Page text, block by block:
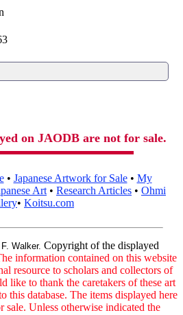
on JAODB are not for sale.
• Japanese Artwork for Sale• My
Art • Research Articles • Ohmi
• Koitsu.com
Walker. Copyright of the displayed
information contained on this website
resource to scholars and collectors of
like to thank the caretakers of these art
this database. The items displayed here
sale. Unless otherwise indicated the